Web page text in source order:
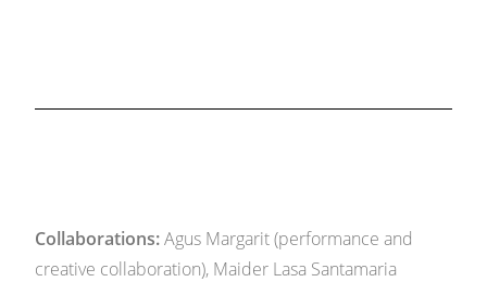
Collaborations:Agus Margarit (performance and
creative collaboration), Maider Lasa Santamaria